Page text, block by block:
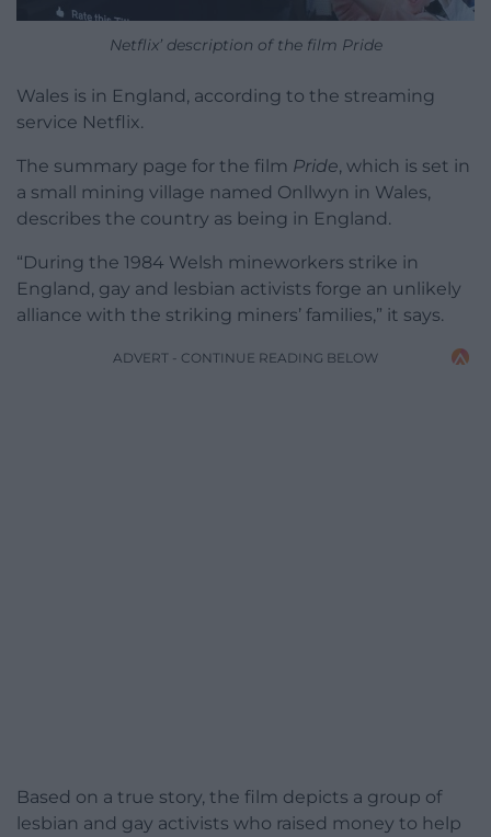
Netflix’ description of the film Pride
Wales is in England, according to the streaming
service Netflix.
The summary page for the film Pride, which is set in
a small mining village named Onllwyn in Wales,
describes the country as being in England.
“During the 1984 Welsh mineworkers strike in
England, gay and lesbian activists forge an unlikely
alliance with the striking miners’ families,” it says.
ADVERT - CONTINUE READING BELOW
Based on a true story, the film depicts a group of
lesbian and gay activists who raised money to help